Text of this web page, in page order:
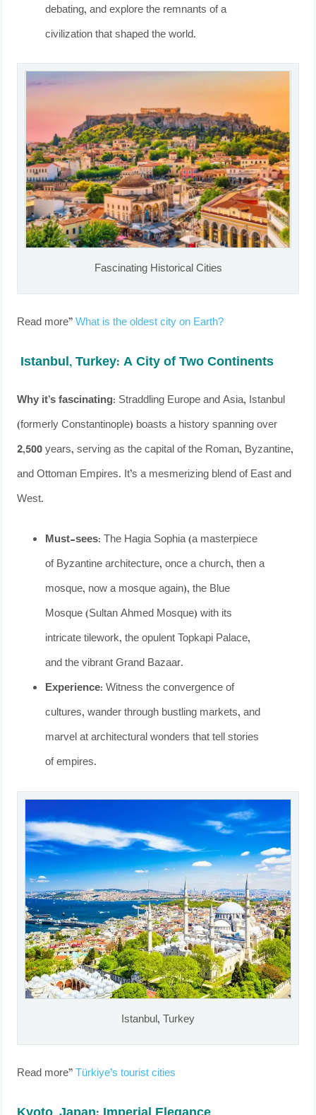
debating, and explore the remnants of a
civilization that shaped the world.
Fascinating Historical Cities
Read more”What is the oldest city on Earth?
Istanbul, Turkey: A City of Two Continents
Why it’s fascinating: Straddling Europe and Asia, Istanbul
(formerly Constantinople) boasts a history spanning over
2,500 years, serving as the capital of the Roman, Byzantine,
and Ottoman Empires. It’s a mesmerizing blend of East and
West.
Must-sees: The Hagia Sophia (a masterpiece
of Byzantine architecture, once a church, then a
mosque, now a mosque again), the Blue
Mosque (Sultan Ahmed Mosque) with its
intricate tilework, the opulent Topkapi Palace,
and the vibrant Grand Bazaar.
Experience: Witness the convergence of
cultures, wander through bustling markets, and
marvel at architectural wonders that tell stories
of empires.
Istanbul, Turkey
Read more”Türkiye’s tourist cities